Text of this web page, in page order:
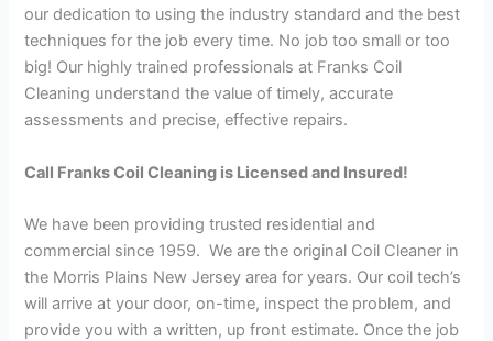
our dedication to using the industry standard and the best
techniques for the job every time. No job too small or too
big! Our highly trained professionals at Franks Coil
Cleaning understand the value of timely, accurate
assessments and precise, effective repairs.
Call Franks Coil Cleaning is Licensed and Insured!
We have been providing trusted residential and
commercial since 1959. We are the original Coil Cleaner in
the Morris Plains New Jersey area for years. Our coil tech’s
will arrive at your door, on-time, inspect the problem, and
provide you with a written, up front estimate. Once the job